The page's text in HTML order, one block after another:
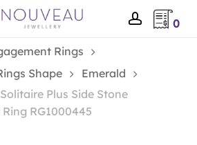
account
0
Rings
Shape
Emerald
Plus Side Stone
RG1000445